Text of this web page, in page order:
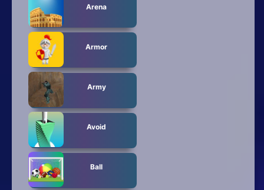
Arena
Armor
Army
Avoid
Ball